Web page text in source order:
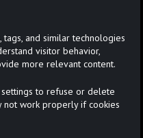
and similar technologies
visitor behavior,
more relevant content.
to refuse or delete
not work properly if cookies